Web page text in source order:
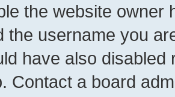
the website owner
the username you
have also
Contact a board